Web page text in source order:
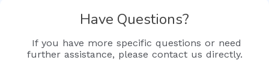
Have Questions?
If you have more specific questions or need
further assistance, please contact us directly.